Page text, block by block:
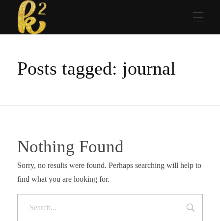
Posts tagged: journal
Nothing Found
Sorry, no results were found. Perhaps searching will help to
find what you are looking for.